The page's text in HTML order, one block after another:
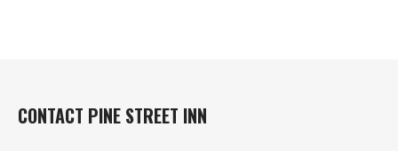
CONTACT PINE STREET INN